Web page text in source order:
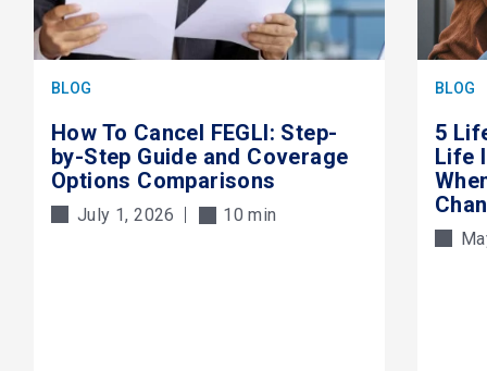
BLOG
How To Cancel FEGLI: Step-
by-Step Guide and Coverage
Options Comparisons
July 1, 2026 10 min
BLOG
5
Life